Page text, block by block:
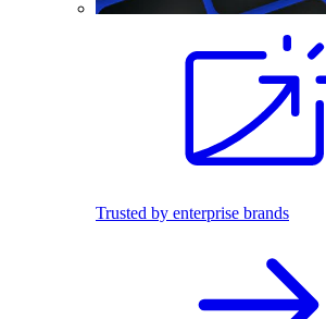
Trusted by enterprise brands